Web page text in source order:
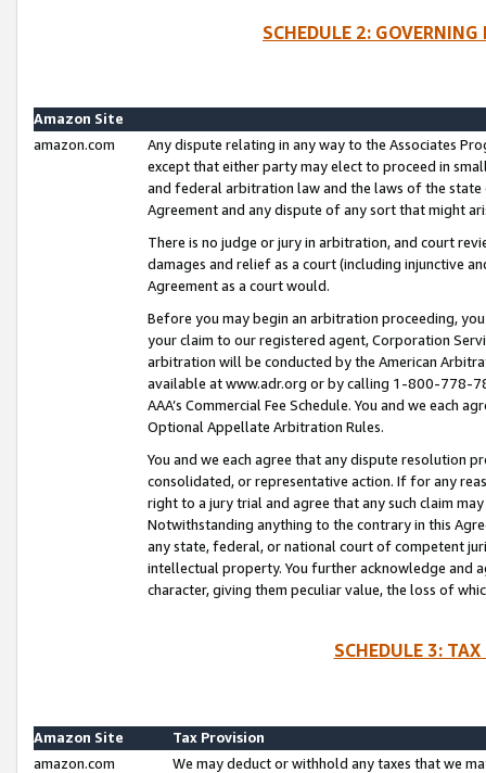
SCHEDULE 2:
Amazon Site
amazon.com
Any dispute relating in any way to the Associates
except that either party may elect to proceed in
and federal arbitration law and the laws of the
Agreement and any dispute of any sort that might
There is no judge or jury in arbitration, and court
damages and relief as a court (including injunctive
Agreement as a court would.
Before you may begin an arbitration proceeding,
your claim to our registered agent, Corporation
arbitration will be conducted by the American
available at www.adr.org or by calling 1-800-778-
AAA’s Commercial Fee Schedule. You and we each
Optional Appellate Arbitration Rules.
You and we each agree that any dispute resolution
consolidated, or representative action. If for any
right to a jury trial and agree that any such claim
Notwithstanding anything to the contrary in this
any state, federal, or national court of competent
intellectual property. You further acknowledge and
character, giving them peculiar value, the loss of
SCHEDULE 3:
Amazon Site
Tax Provision
amazon.com
We may deduct or withhold any taxes that we